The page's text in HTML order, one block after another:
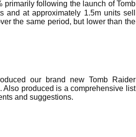
following the launch of Tomb
and at approximately 1.5m units sell
the same period, but lower than the
our brand new Tomb Raider
Also produced is a comprehensive list
and suggestions.